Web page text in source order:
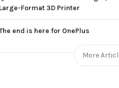
Large-Format 3D Printer
end is here for OnePlus
More